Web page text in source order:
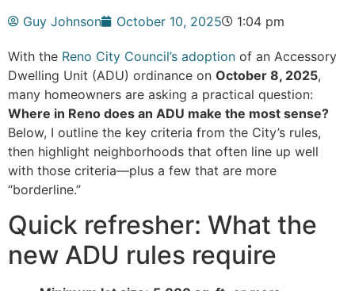
Guy Johnson October 10, 2025 1:04 pm
With the Reno City Council’s adoption of an Accessory
Dwelling Unit (ADU) ordinance on October 8, 2025,
many homeowners are asking a practical question:
Where in Reno does an ADU make the most sense?
Below, I outline the key criteria from the City’s rules,
then highlight neighborhoods that often line up well
with those criteria—plus a few that are more
“borderline.”
Quick refresher: What the
new ADU rules require